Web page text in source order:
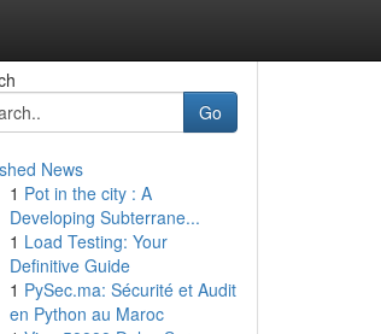
Go
News
1 Pot in the city : A
Developing Subterrane...
1 Load Testing: Your
Definitive Guide
1 PySec.ma: Sécurité et Audit
en Python au Maroc